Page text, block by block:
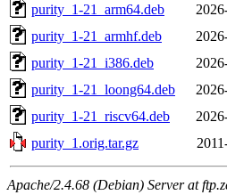
purity_1-21_arm64.deb
purity_1-21_armhf.deb
purity_1-21_i386.deb
purity_1-21_loong64.deb
purity_1-21_riscv64.deb
purity_1.orig.tar.gz
Apache/2.4.68 (Debian) Server at